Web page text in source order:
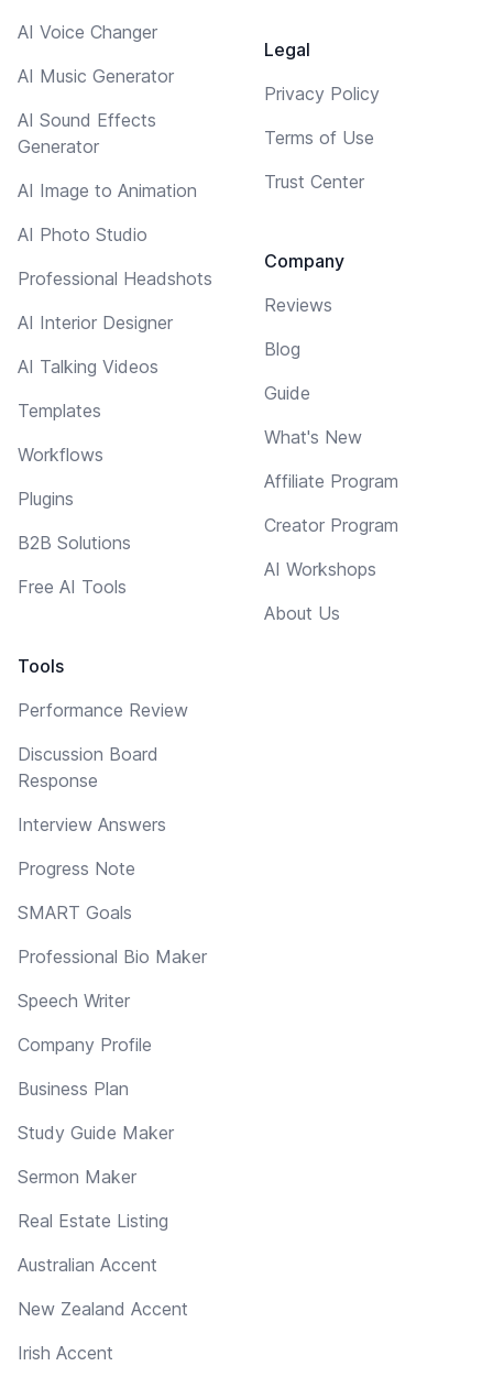
AI Voice Changer
AI Music Generator
AI Sound Effects
Generator
AI Image to Animation
AI Photo Studio
Professional Headshots
AI Interior Designer
AI Talking Videos
Templates
Workflows
Plugins
B2B Solutions
Free AI Tools
Tools
Performance Review
Discussion Board
Response
Interview Answers
Progress Note
SMART Goals
Professional Bio Maker
Speech Writer
Company Profile
Business Plan
Study Guide Maker
Sermon Maker
Real Estate Listing
Australian Accent
New Zealand Accent
Irish Accent
Legal
Privacy Policy
Terms of Use
Trust Center
Company
Reviews
Blog
Guide
What's New
Affiliate Program
Creator Program
AI Workshops
About Us